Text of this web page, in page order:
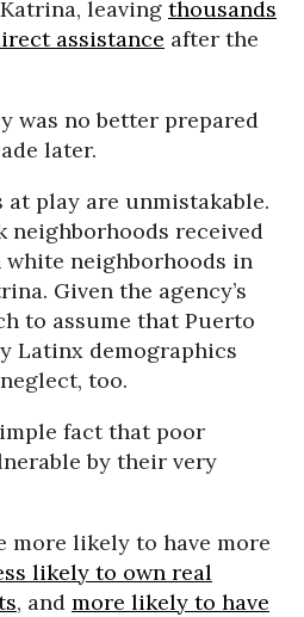
leaving thousands
assistance after the
was no better prepared
later.
play are unmistakable.
neighborhoods received
white neighborhoods in
Given the agency’s
to assume that Puerto
Latinx demographics
too.
fact that poor
by their very
more likely to have more
likely to own real
, and more likely to have